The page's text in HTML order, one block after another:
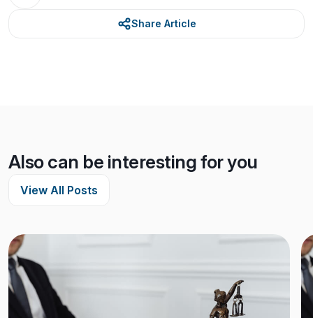
Share Article
Also can be interesting for you
View All Posts